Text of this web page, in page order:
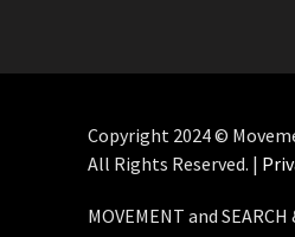
Copyright 2024 ©
All Rights Reserved. |
MOVEMENT and SEARCH